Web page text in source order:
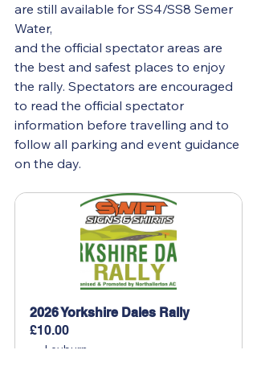
are still available for SS4/SS8 Semer
Water,
and the official spectator areas are
the best and safest places to enjoy
the rally. Spectators are encouraged
to read the official spectator
information before travelling and to
follow all parking and event guidance
on the day.
2026 Yorkshire Dales Rally
£10.00
Leyburn